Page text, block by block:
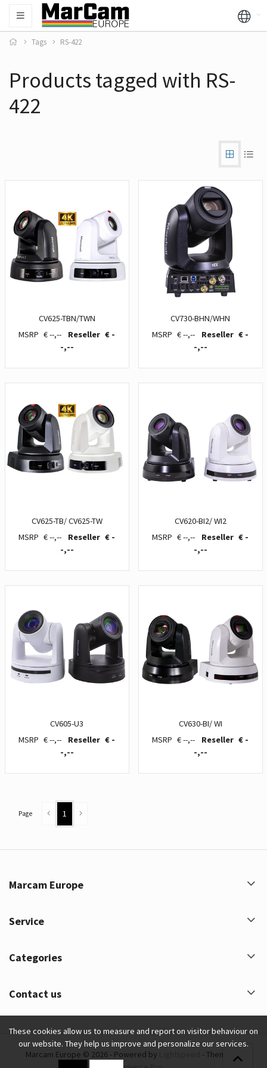
Tags RS-422
Products tagged with RS-
422
CV625-TBN/TWN
€ --,--
€ -
-,--
CV730-BHN/WHN
€ --,--
€ -
-,--
CV625-TB/ CV625-TW
€ --,--
€ -
-,--
CV620-BI2/ WI2
€ --,--
€ -
-,--
CV605-U3
€ --,--
€ -
-,--
CV630-BI/ WI
€ --,--
€ -
-,--
Page 1
Marcam Europe
Service
Categories
Contact us
Marcam Europe © 2026 - Powered by
- Theme by
These cookies allow us to measure and report on visitor behaviour on
our website. They help us improve and personalize our services.